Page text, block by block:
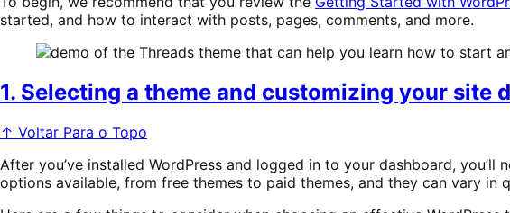
started, and how to interact with posts, pages, comments, and more.
1. Selecting a theme and customizing your site
↑ Voltar Para o Topo
After you’ve installed WordPress and logged in to your dashboard,
options available, from free themes to paid themes, and they can vary in